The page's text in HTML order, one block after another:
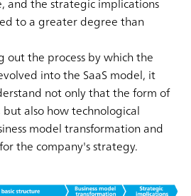
to a greater degree than
out the process by which the
into the SaaS model, it
not only that the form of
also how technological
model transformation and
the company's strategy.